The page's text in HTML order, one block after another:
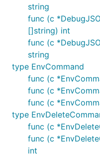
string
func (c
[]string) int
func (c
string
type EnvCommand
func (c
func (c
func (c
type
func (c
func (c
int